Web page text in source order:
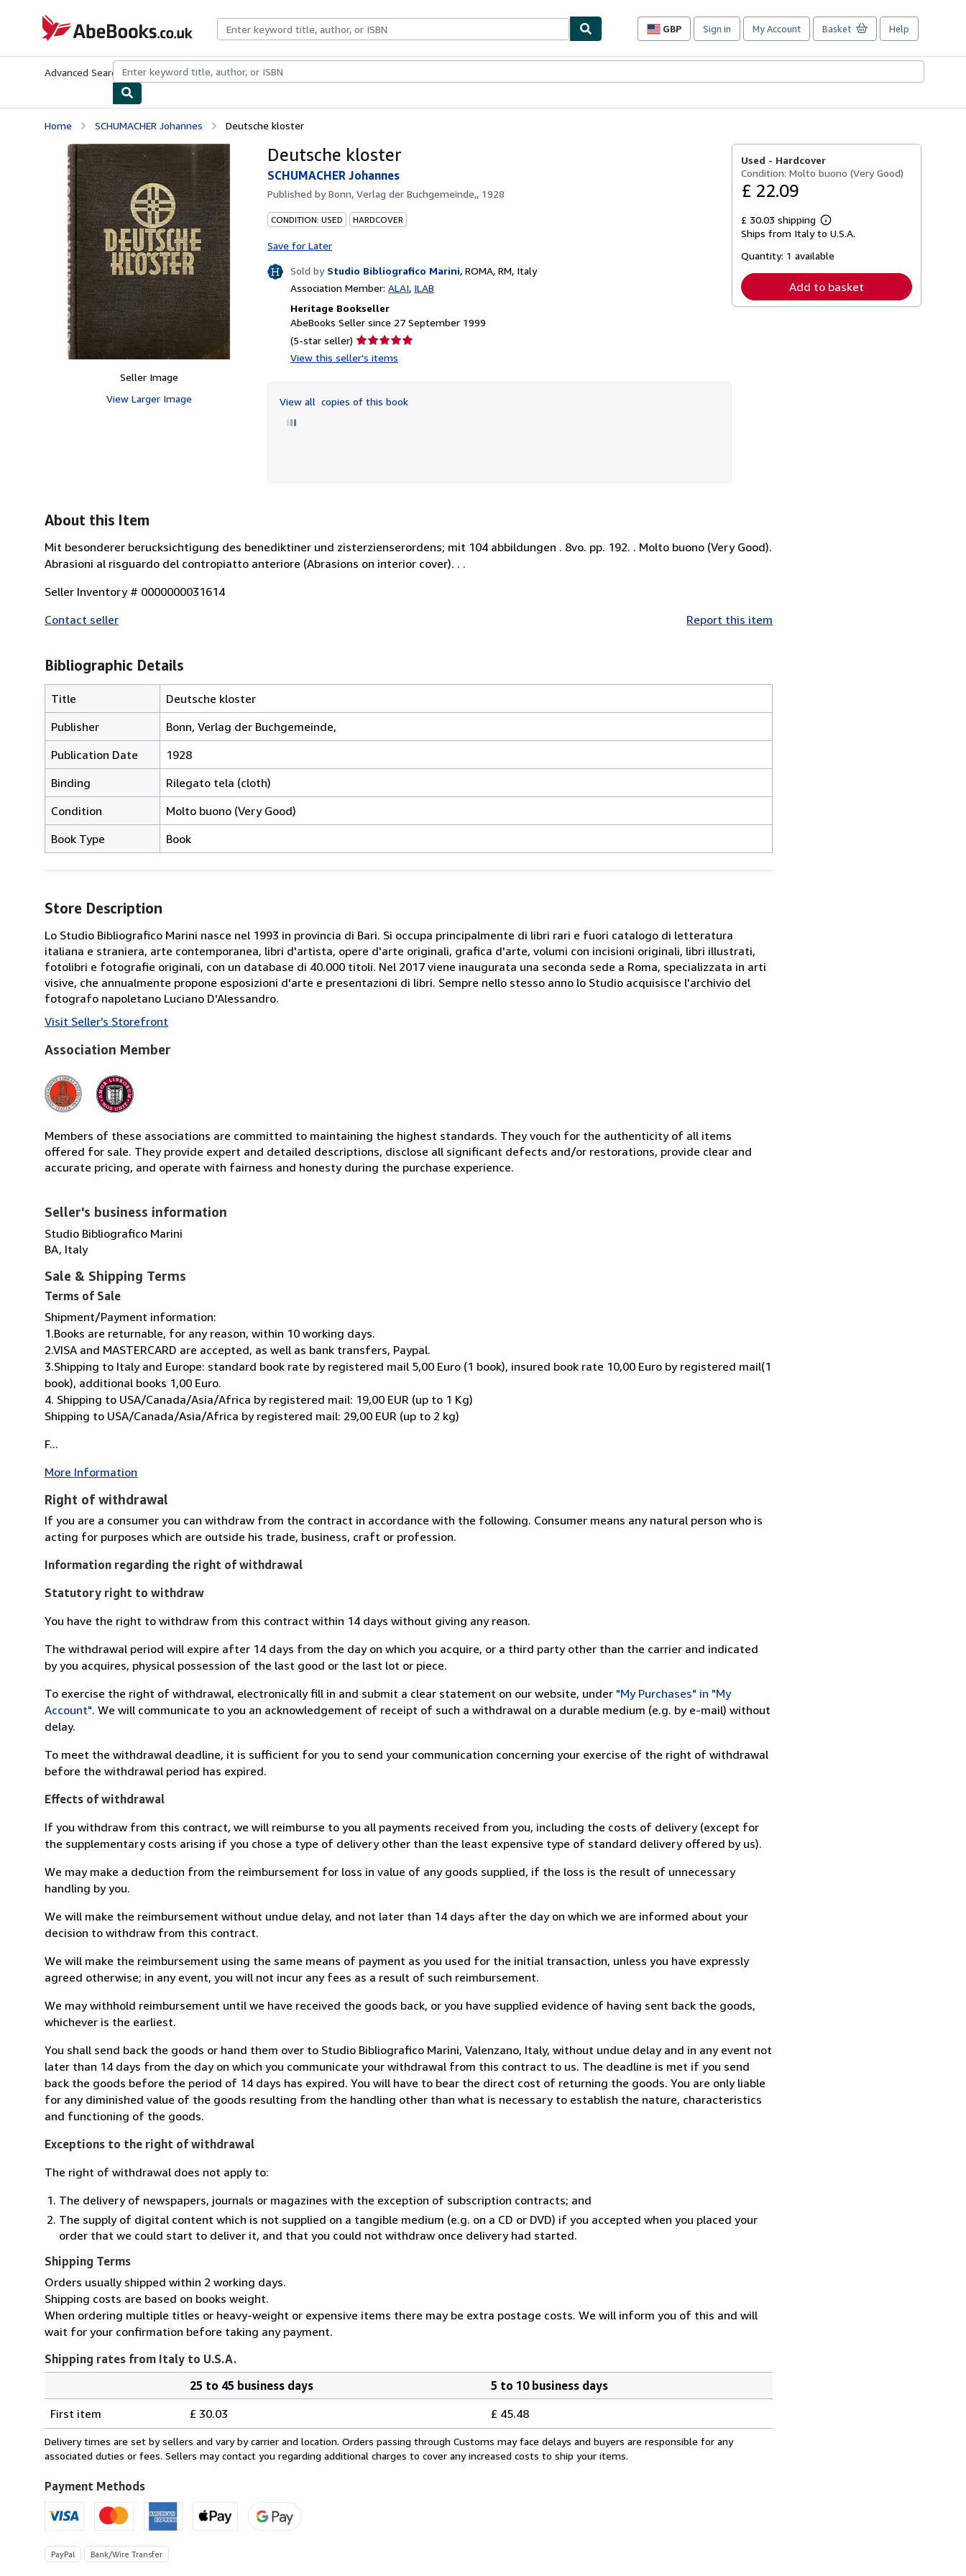
AbeBooks.co.uk
GBP
Site
preferences
Sign in My Account Basket Help
Advanced Search Browse CollectionsRare BooksArt & Collectables
Home SCHUMACHER Johannes Deutsche kloster
Seller Image
View Larger Image
Deutsche kloster
SCHUMACHER Johannes
Published byBonn, Verlag der Buchgemeinde,, 1928
CONDITION: USED HARDCOVER
Save for Later
Sold by Studio Bibliografico Marini, ROMA, RM, Italy
Association Member: ALAI ILAB
Heritage Bookseller
AbeBooks Seller since 27 September 1999
(5-star seller) Seller
rating
of
View this seller's items
View all copies of this book
Used - Hardcover
Condition: Molto buono (Very Good)
£ 22.09
£ 30.03 shipping
Learn
more
shipping
Ships from Italy to U.S.A.
Quantity: 1 available
Add to basket
About this Item
Mit besonderer berucksichtigung des benediktiner und zisterzienserordens; mit 104 abbildungen . 8vo. pp. 192. . Molto buono (Very Good).
Abrasioni al risguardo del contropiatto anteriore (Abrasions on interior cover). . .
Seller Inventory # 0000000031614
Contact seller
Report this item
Bibliographic Details
Title
Deutsche kloster
Publisher
Bonn, Verlag der Buchgemeinde,
Publication Date
1928
Binding
Rilegato tela (cloth)
Condition
Molto buono (Very Good)
Book Type
Book
Store Description
Lo Studio Bibliografico Marini nasce nel 1993 in provincia di Bari. Si occupa principalmente di libri rari e fuori catalogo di letteratura
italiana e straniera, arte contemporanea, libri d'artista, opere d'arte originali, grafica d'arte, volumi con incisioni originali, libri illustrati,
fotolibri e fotografie originali, con un database di 40.000 titoli. Nel 2017 viene inaugurata una seconda sede a Roma, specializzata in arti
visive, che annualmente propone esposizioni d'arte e presentazioni di libri. Sempre nello stesso anno lo Studio acquisisce l'archivio del
fotografo napoletano Luciano D'Alessandro.
Visit Seller's Storefront
Association Member
Members of these associations are committed to maintaining the highest standards. They vouch for the authenticity of all items
offered for sale. They provide expert and detailed descriptions, disclose all significant defects and/or restorations, provide clear and
accurate pricing, and operate with fairness and honesty during the purchase experience.
Seller's business information
Studio Bibliografico Marini
BA, Italy
Sale & Shipping Terms
Terms of Sale
Shipment/Payment information:
1.Books are returnable, for any reason, within 10 working days.
2.VISA and MASTERCARD are accepted, as well as bank transfers, Paypal.
3.Shipping to Italy and Europe: standard book rate by registered mail 5,00 Euro (1 book), insured book rate 10,00 Euro by registered mail(1
book), additional books 1,00 Euro.
4. Shipping to USA/Canada/Asia/Africa by registered mail: 19,00 EUR (up to 1 Kg)
Shipping to USA/Canada/Asia/Africa by registered mail: 29,00 EUR (up to 2 kg)
F...
More Information
Right of withdrawal
If you are a consumer you can withdraw from the contract in accordance with the following. Consumer means any natural person who is
acting for purposes which are outside his trade, business, craft or profession.
Information regarding the right of withdrawal
Statutory right to withdraw
You have the right to withdraw from this contract within 14 days without giving any reason.
The withdrawal period will expire after 14 days from the day on which you acquire, or a third party other than the carrier and indicated
by you acquires, physical possession of the last good or the last lot or piece.
To exercise the right of withdrawal, electronically fill in and submit a clear statement on our website, under "My Purchases" in "My
Account". We will communicate to you an acknowledgement of receipt of such a withdrawal on a durable medium (e.g. by e-mail) without
delay.
To meet the withdrawal deadline, it is sufficient for you to send your communication concerning your exercise of the right of withdrawal
before the withdrawal period has expired.
Effects of withdrawal
If you withdraw from this contract, we will reimburse to you all payments received from you, including the costs of delivery (except for
the supplementary costs arising if you chose a type of delivery other than the least expensive type of standard delivery offered by us).
We may make a deduction from the reimbursement for loss in value of any goods supplied, if the loss is the result of unnecessary
handling by you.
We will make the reimbursement without undue delay, and not later than 14 days after the day on which we are informed about your
decision to withdraw from this contract.
We will make the reimbursement using the same means of payment as you used for the initial transaction, unless you have expressly
agreed otherwise; in any event, you will not incur any fees as a result of such reimbursement.
We may withhold reimbursement until we have received the goods back, or you have supplied evidence of having sent back the goods,
whichever is the earliest.
You shall send back the goods or hand them over to Studio Bibliografico Marini, Valenzano, Italy, without undue delay and in any event not
later than 14 days from the day on which you communicate your withdrawal from this contract to us. The deadline is met if you send
back the goods before the period of 14 days has expired. You will have to bear the direct cost of returning the goods. You are only liable
for any diminished value of the goods resulting from the handling other than what is necessary to establish the nature, characteristics
and functioning of the goods.
Exceptions to the right of withdrawal
The right of withdrawal does not apply to:
The delivery of newspapers, journals or magazines with the exception of subscription contracts; and
The supply of digital content which is not supplied on a tangible medium (e.g. on a CD or DVD) if you accepted when you placed your
order that we could start to deliver it, and that you could not withdraw once delivery had started.
Shipping Terms
Orders usually shipped within 2 working days.
Shipping costs are based on books weight.
When ordering multiple titles or heavy-weight or expensive items there may be extra postage costs. We will inform you of this and will
wait for your confirmation before taking any payment.
Shipping rates from Italy to U.S.A.
rates
from
Italy
U.S.A.
25 to 45 business days
5 to 10 business days
First item
£ 30.03 £ 45.48
Delivery times are set by sellers and vary by carrier and location. Orders passing through Customs may face delays and buyers are responsible for any
associated duties or fees. Sellers may contact you regarding additional charges to cover any increased costs to ship your items.
Payment Methods
PayPal Bank/Wire Transfer